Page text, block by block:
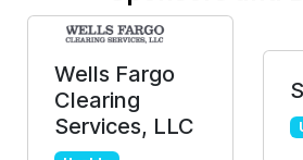
Wells Fargo
Clearing
Services, LLC